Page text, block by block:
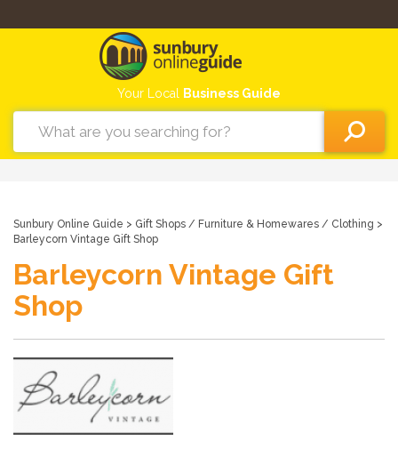
Your Local Business Guide
Sunbury Online Guide > Gift Shops / Furniture & Homewares / Clothing >
Barleycorn Vintage Gift Shop
Barleycorn Vintage Gift
Shop